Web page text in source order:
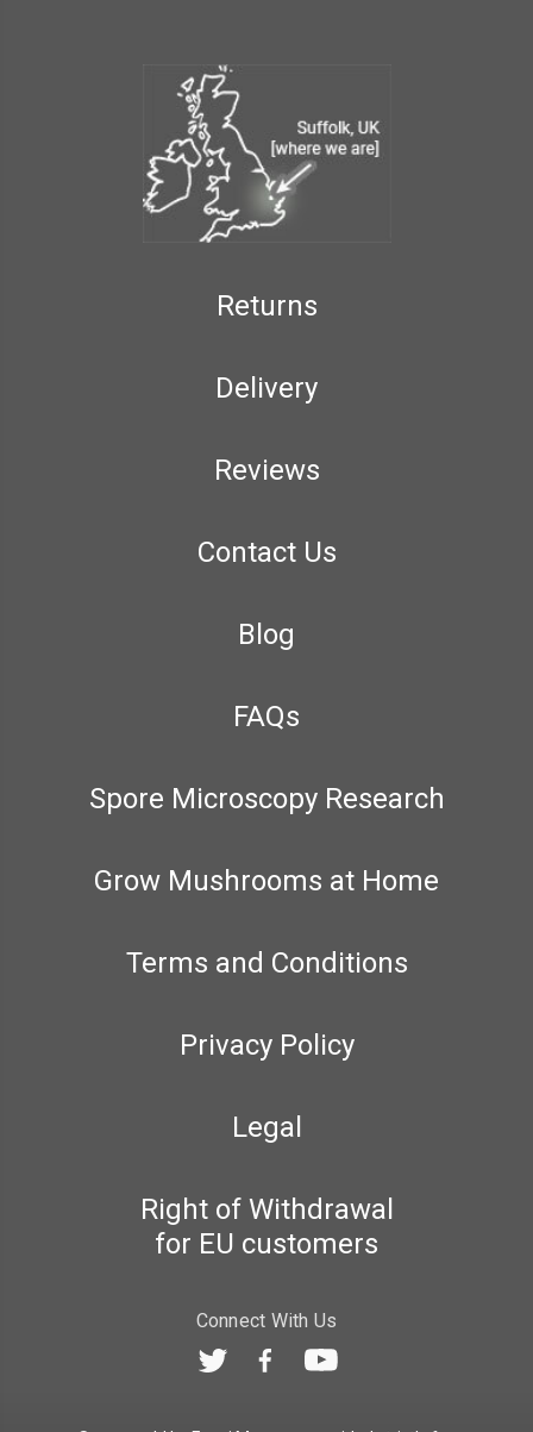
Returns
Delivery
Reviews
Contact Us
Blog
FAQs
Spore Microscopy Research
Grow Mushrooms at Home
Terms and Conditions
Privacy Policy
Legal
Right of Withdrawal
for EU customers
Connect With Us